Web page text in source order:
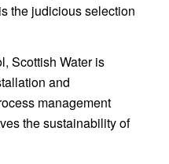
the judicious selection
Scottish Water is
and
management
the sustainability of